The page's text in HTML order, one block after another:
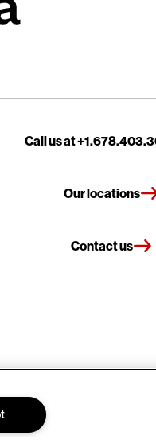
Call us at
Our locations
Contact us